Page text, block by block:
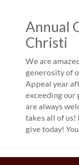
Annual
Christi
We are
generosity of
Appeal year
exceeding our
are always
takes all of us!
give today!